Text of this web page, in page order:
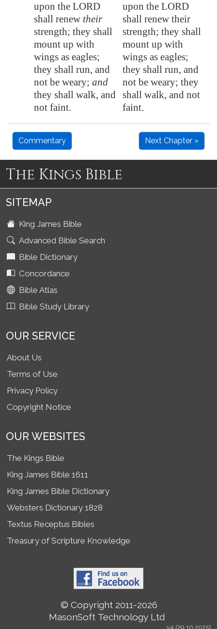
upon the LORD
shall renew their
strength; they shall
mount up with
wings as eagles;
they shall run, and
not be weary; and
they shall walk, and
not faint.
upon the LORD
shall renew their
strength; they shall
mount up with
wings as eagles;
they shall run, and
not be weary; they
shall walk, and not
faint.
Commentary Next Chapter »
The Kings Bible
SITEMAP
King James Bible
Advanced Bible Search
Bible Dictionary
Concordance
Bible Atlas
Bible Study Library
OUR SERVICE
About Us
Terms of Use
Privacy Policy
Copyright Notice
OUR WEBSITES
The Kings Bible
King James Bible 1611
King James Bible Dictionary
Websters Dictionary 1828
Textus Receptus Bibles
Treasury of Scripture Knowledge
© Copyright 2011-2026
MasonSoft Technology Ltd
v4 (29.10.2025)